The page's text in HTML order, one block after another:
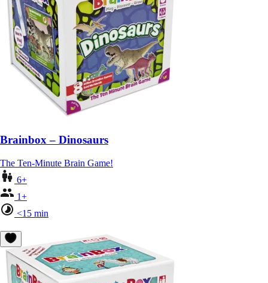
Brainbox – Dinosaurs
The Ten-Minute Brain Game!
6+
1+
<15 min